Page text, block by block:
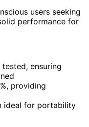
users seeking
performance for
ensuring
providing
ideal for portability